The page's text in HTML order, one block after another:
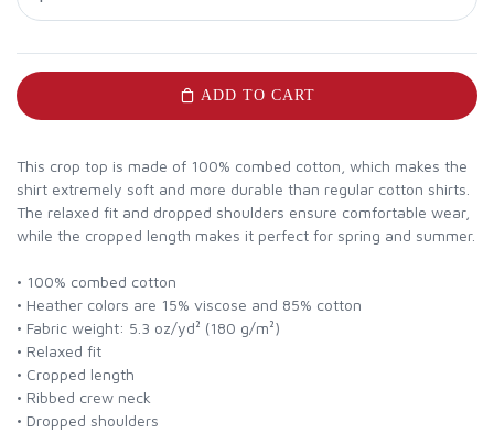
ADD TO CART
This crop top is made of 100% combed cotton, which makes the
shirt extremely soft and more durable than regular cotton shirts.
The relaxed fit and dropped shoulders ensure comfortable wear,
while the cropped length makes it perfect for spring and summer.
• 100% combed cotton
• Heather colors are 15% viscose and 85% cotton
• Fabric weight: 5.3 oz/yd² (180 g/m²)
• Relaxed fit
• Cropped length
• Ribbed crew neck
• Dropped shoulders